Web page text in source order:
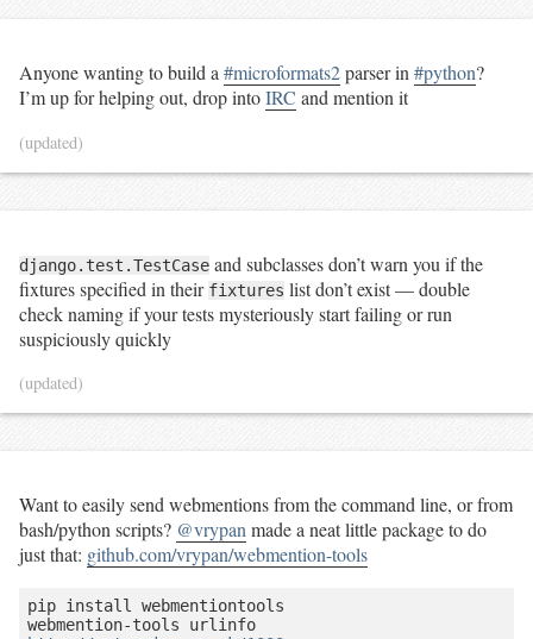
Anyone wanting to build a #microformats2parser in #python?
I’m up for helping out, drop intoIRC and mention it
(updated)
django.test.TestCase and subclasses don’t warn you if the
fixtures specified in their fixtures list don’t exist — double
check naming if your tests mysteriously start failing or run
suspiciously quickly
(updated)
Want to easily send webmentions from the command line, or from
bash/python scripts? @vrypanmade a neat little package to do
just that: github.com/vrypan/webmention-tools
pip install webmentiontools
webmention-tools urlinfo